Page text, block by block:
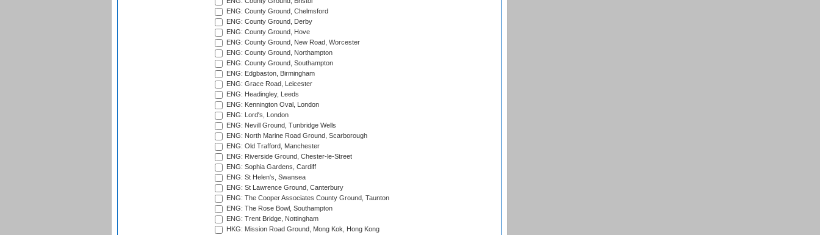
ENG: County Ground, Chelmsford
ENG: County Ground, Derby
ENG: County Ground, Hove
ENG: County Ground, New Road, Worcester
ENG: County Ground, Northampton
ENG: County Ground, Southampton
ENG: Edgbaston, Birmingham
ENG: Grace Road, Leicester
ENG: Headingley, Leeds
ENG: Kennington Oval, London
ENG: Lord's, London
ENG: Nevill Ground, Tunbridge Wells
ENG: North Marine Road Ground, Scarborough
ENG: Old Trafford, Manchester
ENG: Riverside Ground, Chester-le-Street
ENG: Sophia Gardens, Cardiff
ENG: St Helen's, Swansea
ENG: St Lawrence Ground, Canterbury
ENG: The Cooper Associates County Ground, Taunton
ENG: The Rose Bowl, Southampton
ENG: Trent Bridge, Nottingham
HKG: Mission Road Ground, Mong Kok, Hong Kong